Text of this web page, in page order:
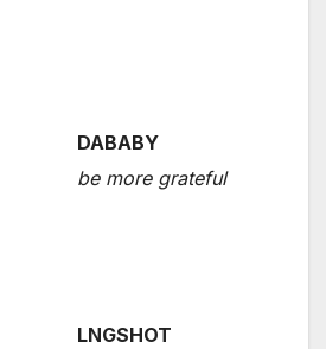
DABABY
be more grateful
LNGSHOT